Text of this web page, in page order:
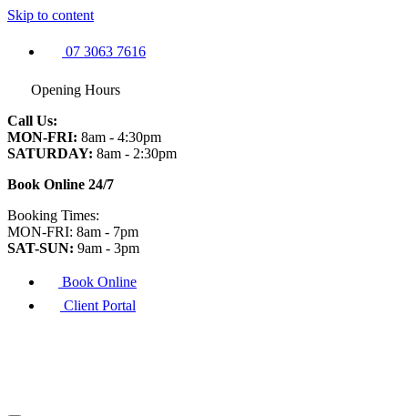
Skip to content
07 3063 7616
Opening Hours
Call Us:
MON-FRI: 8am - 4:30pm
SATURDAY: 8am - 2:30pm
Book Online 24/7
Booking Times:
MON-FRI: 8am - 7pm
SAT-SUN: 9am - 3pm
Book Online
Client Portal